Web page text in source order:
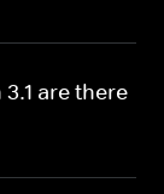
are there